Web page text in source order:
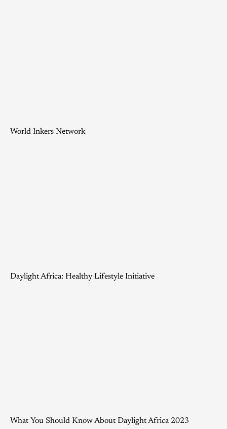
World Inkers Network
Daylight Africa: Healthy Lifestyle Initiative
What You Should Know About Daylight Africa 2023